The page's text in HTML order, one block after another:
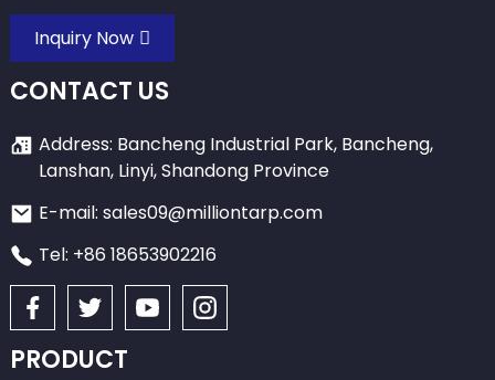
Inquiry Now
CONTACT US
Address: Bancheng Industrial Park, Bancheng,
Lanshan, Linyi, Shandong Province
E-mail: sales09@milliontarp.com
Tel: +86 18653902216
PRODUCT